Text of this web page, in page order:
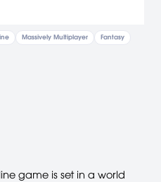
Massively Multiplayer Fantasy
game is set in a world